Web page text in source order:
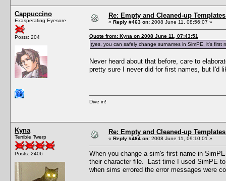
Cappuccino
Exasperating Eyesore
Posts: 204
Re: Empty and Cleaned-up
« Reply #463 on: 2008 June 11, 08:56:07 »
Quote from: Kyna on 2008 June 11, 07:43:51
(yes, you can safely change surnames in SimPE, it's first
Never heard about that before, care to
pretty sure I never did for first names, but I'd
Dive in!
Kyna
Terrible Twerp
Posts: 2406
Re: Empty and Cleaned-up
« Reply #464 on: 2008 June 11, 09:10:01 »
When you change a sim's first name in
their character file. Last time I used SimPE
when sims errored the error messages were